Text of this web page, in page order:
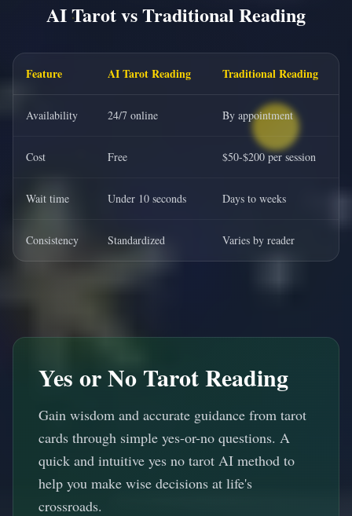
AI Tarot vs Traditional Reading
Feature AI Tarot Reading Traditional Reading
Availability 24/7 online By appointment
Cost Free $50-$200 per session
Wait time Under 10 seconds Days to weeks
Consistency Standardized Varies by reader
Yes or No Tarot Reading
Gain wisdom and accurate guidance from tarot
cards through simple yes-or-no questions. A
quick and intuitive yes no tarot AI method to
help you make wise decisions at life's
crossroads.